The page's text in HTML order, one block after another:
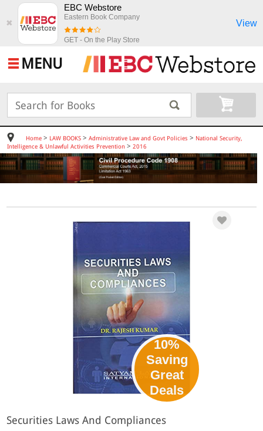
✖
EBC Webstore
Eastern Book Company
GET - On the Play Store
View
MENU
Home> LAW BOOKS> Administrative Law and Govt Policies > National Security,
Intelligence & Unlawful Activities Prevention > 2016
10%
Saving
Great
Deals
Securities Laws And Compliances